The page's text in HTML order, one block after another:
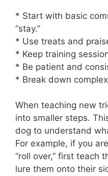
* Start with basic
“stay.”
* Use treats and
* Keep training
* Be patient and
* Break down
When teaching new
into smaller steps.
dog to understand
For example, if you
“roll over,” first teach
lure them onto their